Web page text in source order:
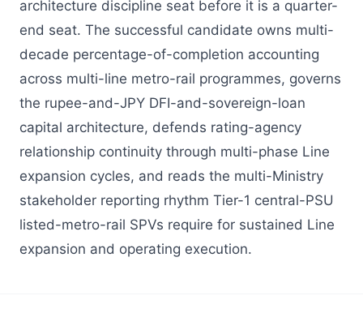
architecture discipline seat before it is a quarter-
end seat. The successful candidate owns multi-
decade percentage-of-completion accounting
across multi-line metro-rail programmes, governs
the rupee-and-JPY DFI-and-sovereign-loan
capital architecture, defends rating-agency
relationship continuity through multi-phase Line
expansion cycles, and reads the multi-Ministry
stakeholder reporting rhythm Tier-1 central-PSU
listed-metro-rail SPVs require for sustained Line
expansion and operating execution.